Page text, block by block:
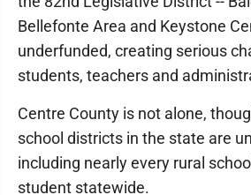
Bellefonte Area and Keystone
underfunded, creating serious
students, teachers and
Centre County is not alone,
school districts in the state are
including nearly every rural
student statewide.